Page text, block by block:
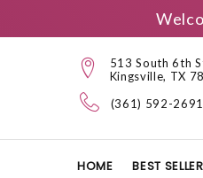
513 South 6th
Kingsville, TX
(361) 592-2691
HOME BEST